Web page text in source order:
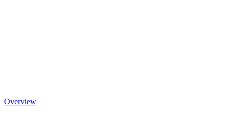
Overview